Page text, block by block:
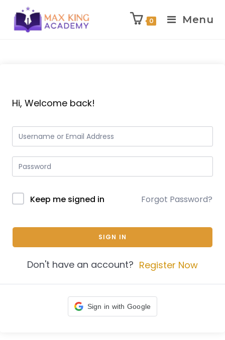
0 Menu
Hi, Welcome back!
Keep me signed in Forgot Password?
SIGN IN
Don't have an account? Register Now
Sign in with Google